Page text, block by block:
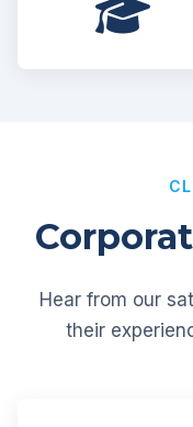
Hear from our
their